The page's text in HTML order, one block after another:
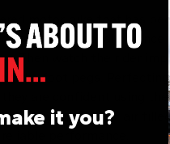
motor bike that has
as a conventional
Then watch the rider
the foot pegs.
are confident using
hybrid rubber air
performance.
it you?